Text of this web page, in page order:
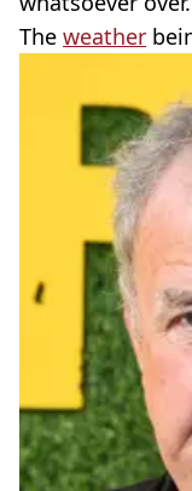
The weather